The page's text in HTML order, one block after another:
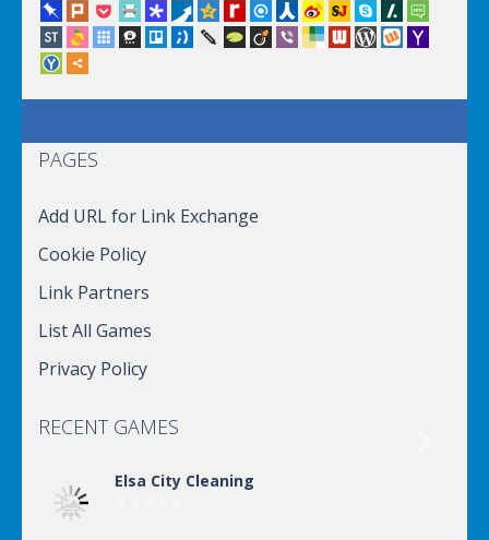
PAGES
Add URL for Link Exchange
Cookie Policy
Link Partners
List All Games
Privacy Policy
RECENT GAMES
Elsa City Cleaning